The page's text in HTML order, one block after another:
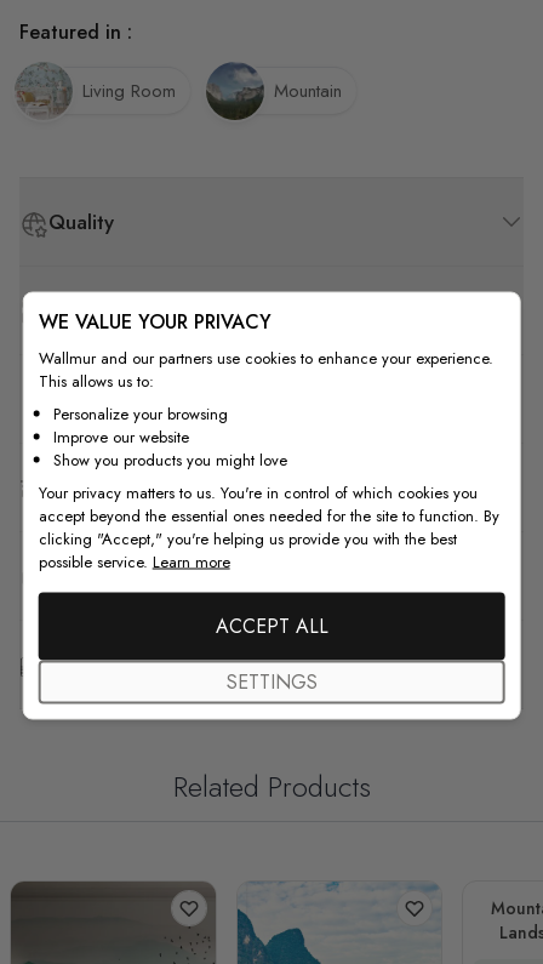
Quality
How to Measure
Shipping & Return
F.A.Q
Free Customization
Featured in :
Living Room Mountain
Related Products
WE VALUE YOUR PRIVACY
Wallmur and our partners use cookies to enhance your experience.
This allows us to:
Personalize your browsing
Improve our website
Show you products you might love
Your privacy matters to us. You're in control of which cookies you
accept beyond the essential ones needed for the site to function. By
clicking "Accept," you're helping us provide you with the best
possible service. Learn more
ACCEPT ALL
SETTINGS